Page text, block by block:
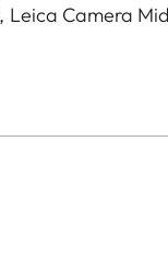
Leica Camera